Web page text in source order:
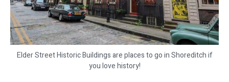
Elder Street Historic Buildings are places to go in Shoreditch if
you love history!